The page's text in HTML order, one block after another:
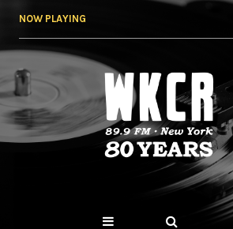
NOW PLAYING
WKCR 89.9FM
NY